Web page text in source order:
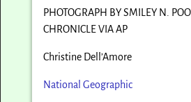
PHOTOGRAPH BY SMILEY N.
CHRONICLE VIA AP
Christine Dell’Amore
National Geographic